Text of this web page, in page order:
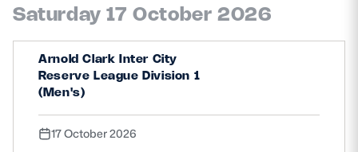
Saturday 17 October 2026
Arnold Clark Inter City
Reserve League Division 1
(Men's)
17 October 2026